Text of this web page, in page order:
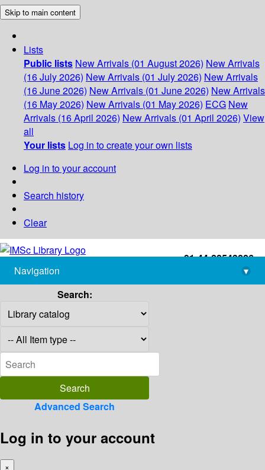
Skip to main content
Lists
Public lists New Arrivals (01 August 2026) New Arrivals
(16 July 2026) New Arrivals (01 July 2026) New Arrivals
(16 June 2026) New Arrivals (01 June 2026) New Arrivals
(16 May 2026) New Arrivals (01 May 2026) ECG New
Arrivals (16 April 2026) New Arrivals (01 April 2026) View
all
Your lists Log in to create your own lists
Log in to your account
Search history
Clear
+91-44-22543226
library@imsc.res.in
Navigation
▾
Search:
Advanced Search
Log in to your account
×